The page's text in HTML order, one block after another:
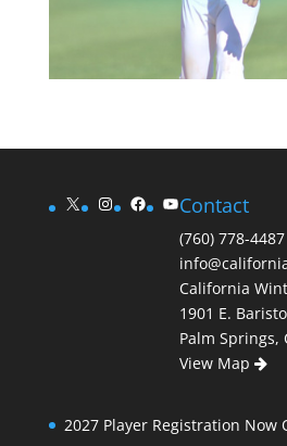
X Instagram
Facebook
YouTube
Contact
(760) 778-4487
California
1901 E.
Palm Springs,
View Map
2027 Player Registration Now